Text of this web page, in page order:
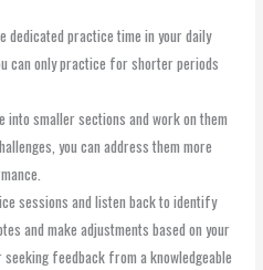
dedicated practice time in your daily
can only practice for shorter periods
into smaller sections and work on them
you can address them more
sessions and listen back to identify
and make adjustments based on your
feedback from a knowledgeable